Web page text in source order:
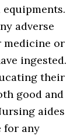
adverse
medicine or
ingested.
their
good and
aides
for any